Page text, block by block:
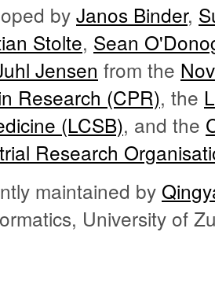
by Janos Binder,
Stolte, Sean
Jensen from the
Research (CPR), the
(LCSB), and the
Research
maintained by
University of